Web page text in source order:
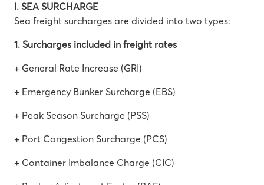
I. SEA SURCHARGE
Sea freight surcharges are divided into two types:
1. Surcharges included in freight rates
+ General Rate Increase (GRI)
+ Emergency Bunker Surcharge (EBS)
+ Peak Season Surcharge (PSS)
+ Port Congestion Surcharge (PCS)
+ Container Imbalance Charge (CIC)